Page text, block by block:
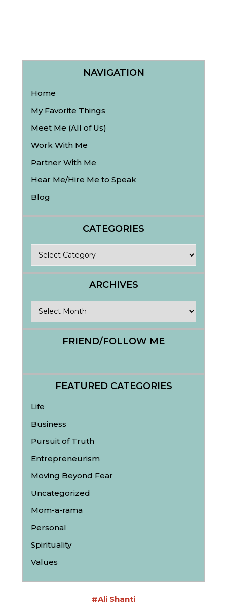
NAVIGATION
Home
My Favorite Things
Meet Me (All of Us)
Work With Me
Partner With Me
Hear Me/Hire Me to Speak
Blog
CATEGORIES
ARCHIVES
FRIEND/FOLLOW ME
FEATURED CATEGORIES
Life
Business
Pursuit of Truth
Entrepreneurism
Moving Beyond Fear
Uncategorized
Mom-a-rama
Personal
Spirituality
Values
#Ali Shanti